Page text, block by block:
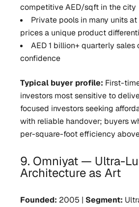
competitive AED/sqft in the city
Private pools in many units
prices a unique product
AED 1 billion+ quarterly
confidence
Typical buyer profile: First-
investors most sensitive to
focused investors seeking
with reliable handover; buyers
per-square-foot efficiency
9. Omniyat — Ultra-
Architecture as Art
Founded: 2005 | Segment: